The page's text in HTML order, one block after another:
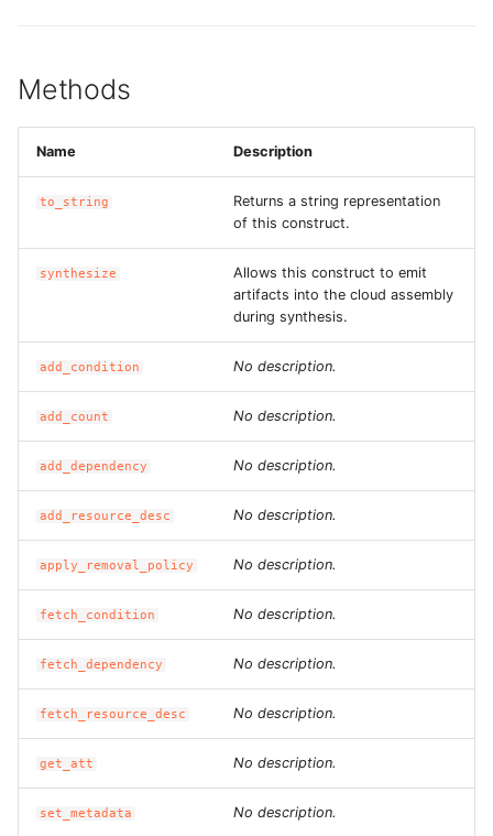
Methods
Name Description
to_string
Returns a string representation
of this construct.
synthesize
Allows this construct to emit
artifacts into the cloud assembly
during synthesis.
add_condition No description.
add_count No description.
add_dependency No description.
add_resource_desc No description.
apply_removal_policy No description.
fetch_condition No description.
fetch_dependency No description.
fetch_resource_desc No description.
get_att No description.
set_metadata No description.